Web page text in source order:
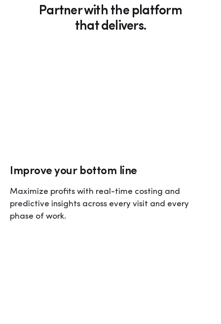
Partner with the platform
that delivers.
Improve your bottom line
Maximize profits with real-time costing and
predictive insights across every visit and every
phase of work.